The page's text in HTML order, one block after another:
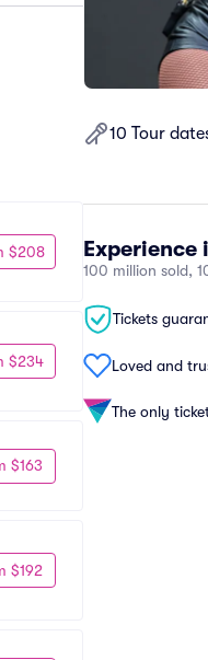
10 Tour
Experience
100 million sold,
Tickets
Loved and
The only
$208
$234
$163
$192